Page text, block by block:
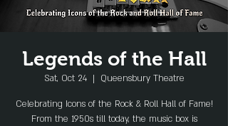
Legends of the Hall
Sat, Oct 24
  |
Queensbury Theatre
Celebrating Icons of the Rock & Roll Hall of Fame!
From the 1950s till today, the music box is